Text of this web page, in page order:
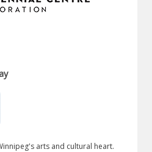
arts and cultural heart.